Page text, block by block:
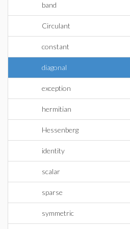
band
Circulant
constant
diagonal
exception
hermitian
Hessenberg
identity
scalar
sparse
symmetric